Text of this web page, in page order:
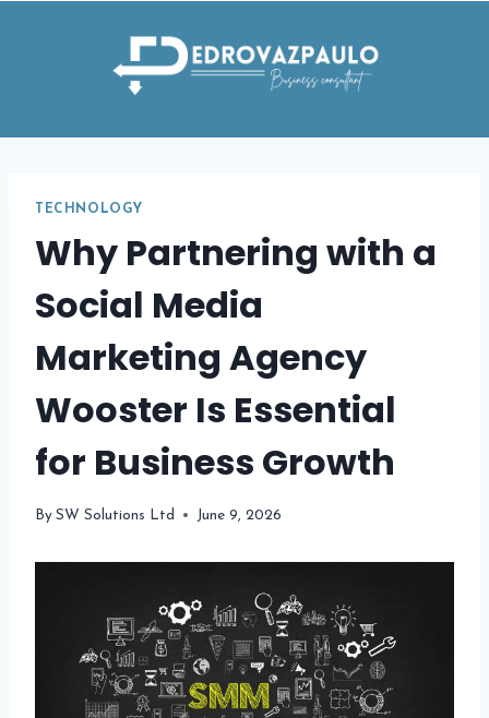
TECHNOLOGY
Why Partnering with a
Social Media
Marketing Agency
Wooster Is Essential
for Business Growth
By SW Solutions Ltd June 9, 2026